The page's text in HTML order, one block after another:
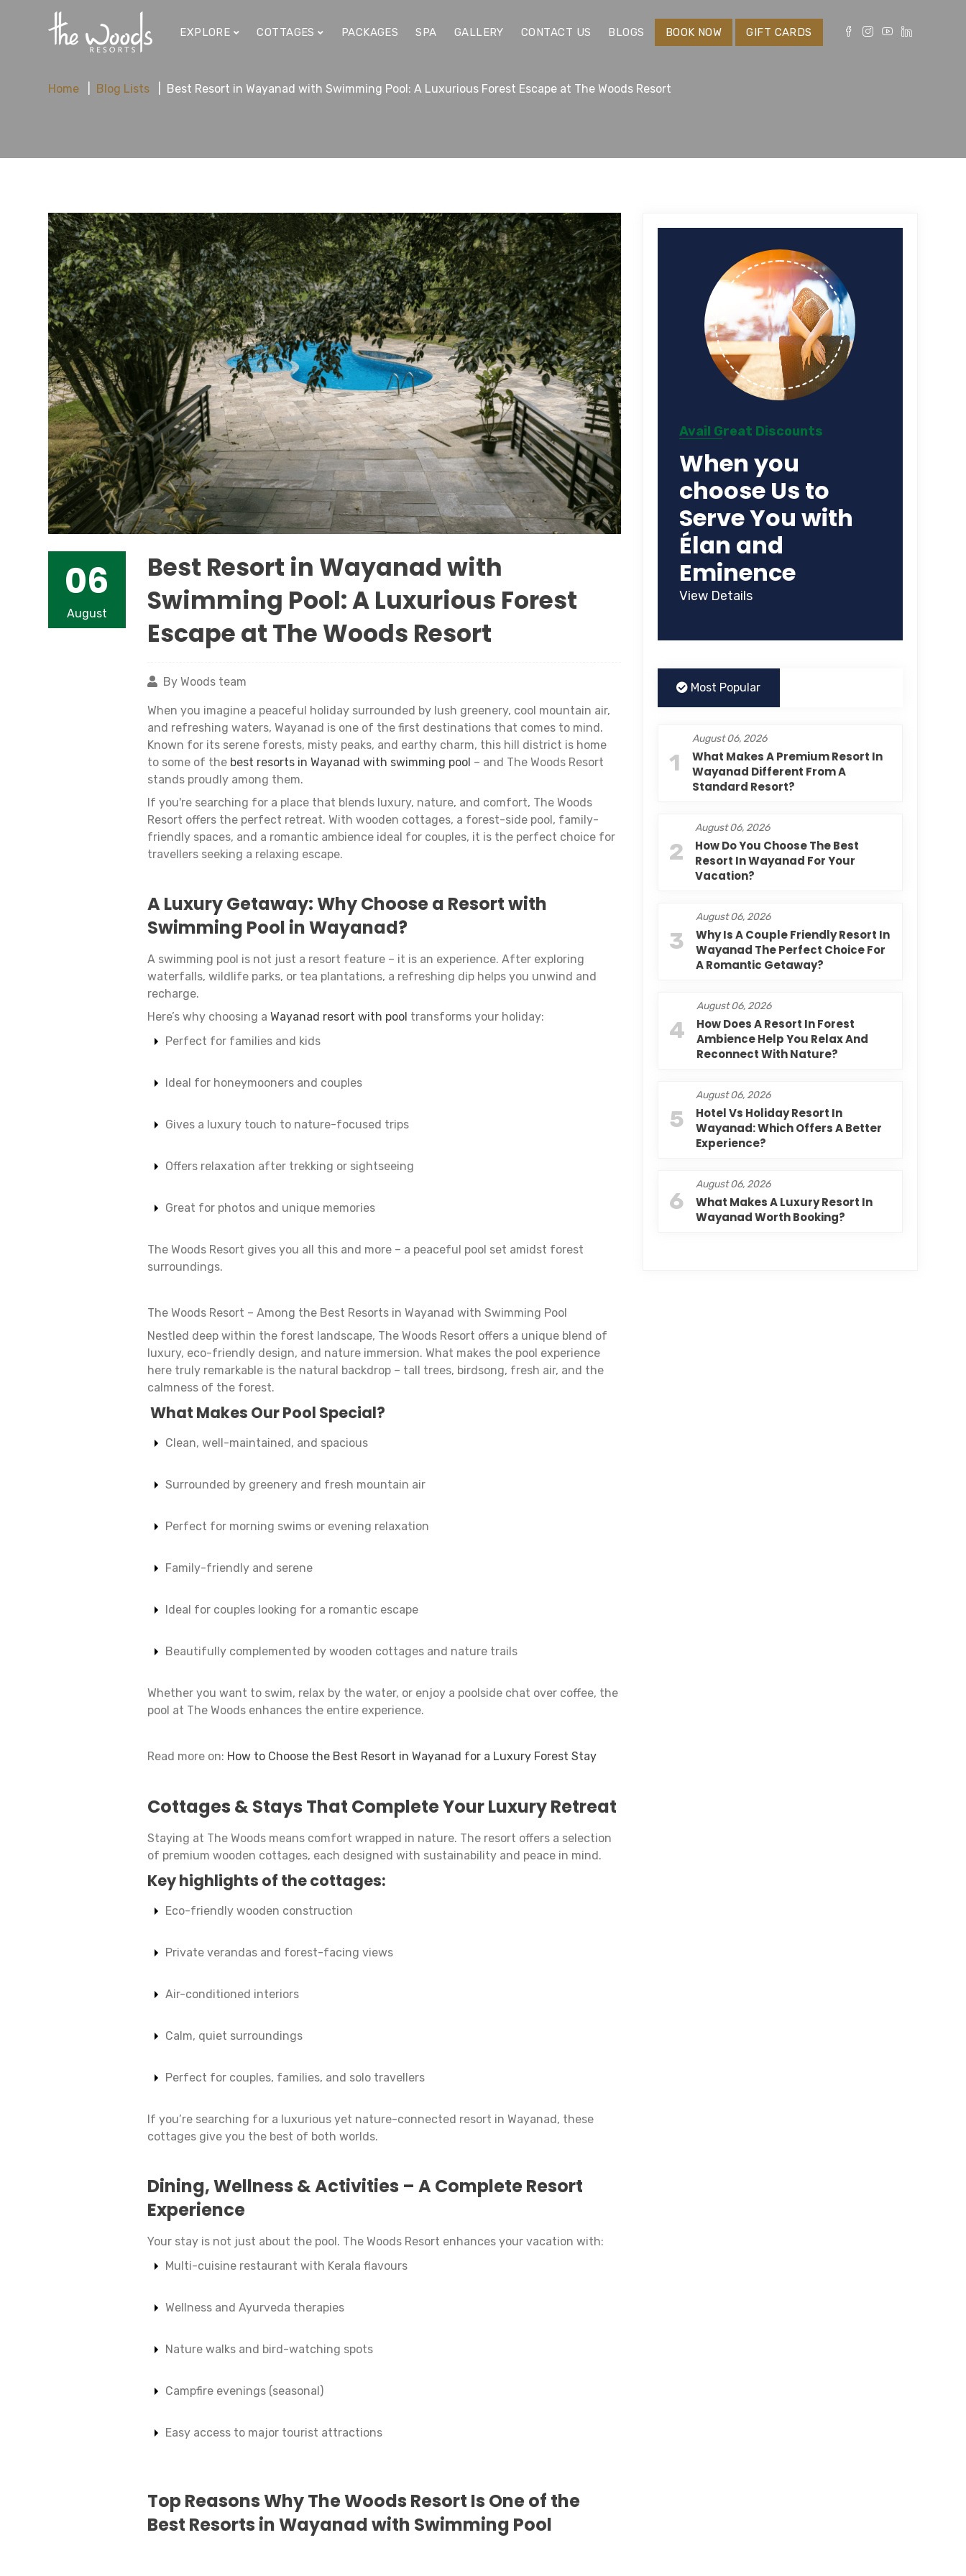
EXPLORE COTTAGES PACKAGES SPA GALLERY CONTACT US BLOGS BOOK NOW GIFT CARDS
Home Blog Lists Best Resort in Wayanad with Swimming Pool: A Luxurious Forest Escape at The Woods Resort
06
August
Best Resort in Wayanad with
Swimming Pool: A Luxurious Forest
Escape at The Woods Resort
By Woods team
When you imagine a peaceful holiday surrounded by lush greenery, cool mountain air,
and refreshing waters, Wayanad is one of the first destinations that comes to mind.
Known for its serene forests, misty peaks, and earthy charm, this hill district is home
to some of the best resorts in Wayanad with swimming pool – and The Woods Resort
stands proudly among them.
If you're searching for a place that blends luxury, nature, and comfort, The Woods
Resort offers the perfect retreat. With wooden cottages, a forest-side pool, family-
friendly spaces, and a romantic ambience ideal for couples, it is the perfect choice for
travellers seeking a relaxing escape.
A Luxury Getaway: Why Choose a Resort with
Swimming Pool in Wayanad?
A swimming pool is not just a resort feature – it is an experience. After exploring
waterfalls, wildlife parks, or tea plantations, a refreshing dip helps you unwind and
recharge.
Here’s why choosing a Wayanad resort with pool transforms your holiday:
Perfect for families and kids
Ideal for honeymooners and couples
Gives a luxury touch to nature-focused trips
Offers relaxation after trekking or sightseeing
Great for photos and unique memories
The Woods Resort gives you all this and more – a peaceful pool set amidst forest
surroundings.
The Woods Resort – Among the Best Resorts in Wayanad with Swimming Pool
Nestled deep within the forest landscape, The Woods Resort offers a unique blend of
luxury, eco-friendly design, and nature immersion. What makes the pool experience
here truly remarkable is the natural backdrop – tall trees, birdsong, fresh air, and the
calmness of the forest.
What Makes Our Pool Special?
Clean, well-maintained, and spacious
Surrounded by greenery and fresh mountain air
Perfect for morning swims or evening relaxation
Family-friendly and serene
Ideal for couples looking for a romantic escape
Beautifully complemented by wooden cottages and nature trails
Whether you want to swim, relax by the water, or enjoy a poolside chat over coffee, the
pool at The Woods enhances the entire experience.
Read more on: How to Choose the Best Resort in Wayanad for a Luxury Forest Stay
Cottages & Stays That Complete Your Luxury Retreat
Staying at The Woods means comfort wrapped in nature. The resort offers a selection
of premium wooden cottages, each designed with sustainability and peace in mind.
Key highlights of the cottages:
Eco-friendly wooden construction
Private verandas and forest-facing views
Air-conditioned interiors
Calm, quiet surroundings
Perfect for couples, families, and solo travellers
If you’re searching for a luxurious yet nature-connected resort in Wayanad, these
cottages give you the best of both worlds.
Dining, Wellness & Activities – A Complete Resort
Experience
Your stay is not just about the pool. The Woods Resort enhances your vacation with:
Multi-cuisine restaurant with Kerala flavours
Wellness and Ayurveda therapies
Nature walks and bird-watching spots
Campfire evenings (seasonal)
Easy access to major tourist attractions
Top Reasons Why The Woods Resort Is One of the
Best Resorts in Wayanad with Swimming Pool
Avail Great Discounts
When you
choose Us to
Serve You with
Élan and
Eminence
View Details
Most Popular
1
August 06, 2026
What Makes A Premium Resort In
Wayanad Different From A
Standard Resort?
2
August 06, 2026
How Do You Choose The Best
Resort In Wayanad For Your
Vacation?
3
August 06, 2026
Why Is A Couple Friendly Resort In
Wayanad The Perfect Choice For
A Romantic Getaway?
4
August 06, 2026
How Does A Resort In Forest
Ambience Help You Relax And
Reconnect With Nature?
5
August 06, 2026
Hotel Vs Holiday Resort In
Wayanad: Which Offers A Better
Experience?
6
August 06, 2026
What Makes A Luxury Resort In
Wayanad Worth Booking?